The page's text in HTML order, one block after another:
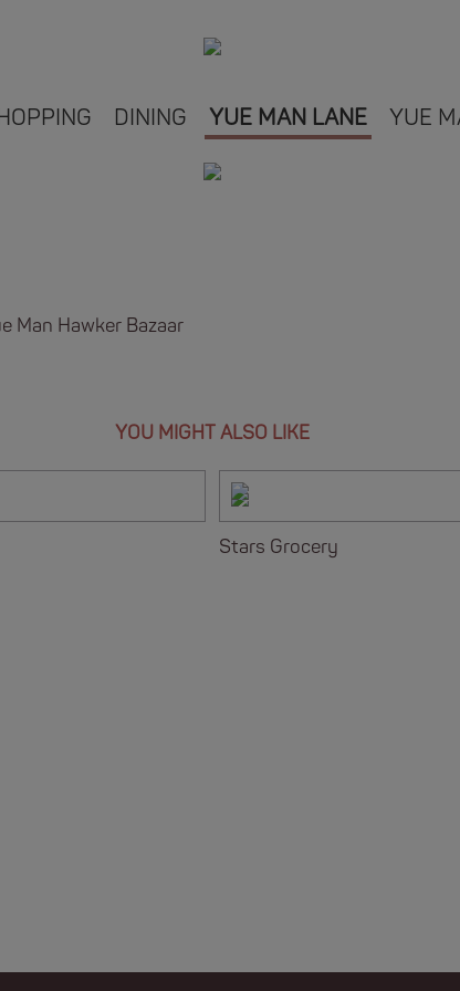
DINING YUE MAN LANE YUE
Man Hawker Bazaar
YOU MIGHT ALSO LIKE
Stars Grocery